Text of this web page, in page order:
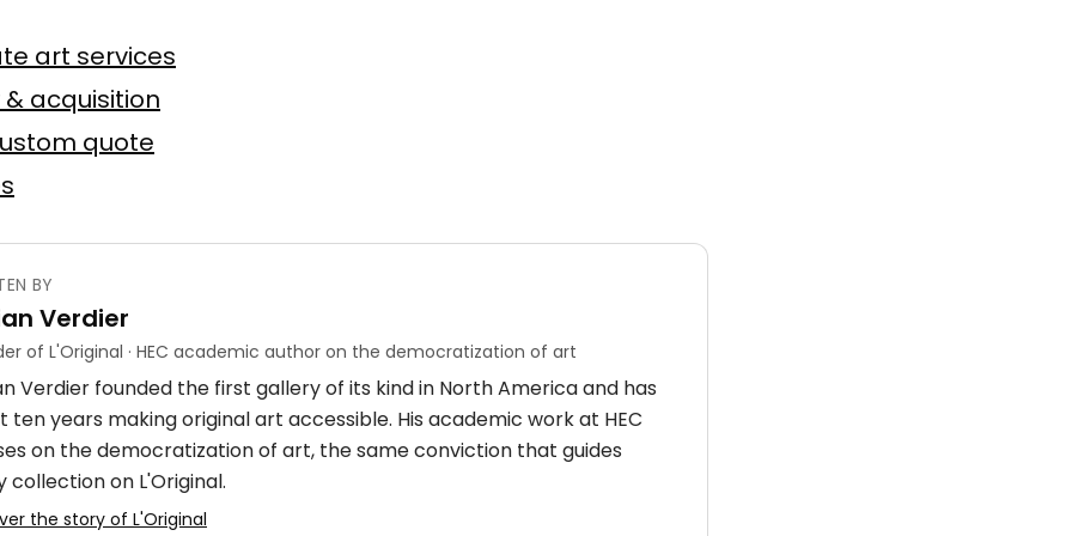
75 × 75 cm
Offer possible
4 × 7 m
art services
acquisition
quote
BY
Verdier
of L'Original · HEC academic author on the democratization of art
Verdier founded the first gallery of its kind in North America and has
ten years making original art accessible. His academic work at HEC
on the democratization of art, the same conviction that guides
collection on L'Original.
the story of L'Original